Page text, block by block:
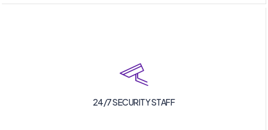
24/7 SECURITY STAFF